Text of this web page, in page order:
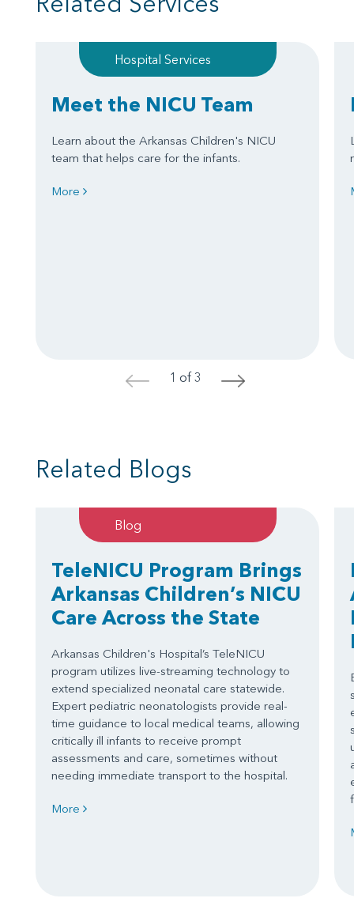
Hospital Services
Meet the NICU Team
Learn about the Arkansas Children's NICU
team that helps care for the infants.
More
< 1 of 3 >
Related Blogs
Blog
TeleNICU Program Brings
Arkansas Children’s NICU
Care Across the State
Arkansas Children's Hospital’s TeleNICU
program utilizes live-streaming technology to
extend specialized neonatal care statewide.
Expert pediatric neonatologists provide real-
time guidance to local medical teams, allowing
critically ill infants to receive prompt
assessments and care, sometimes without
needing immediate transport to the hospital.
More